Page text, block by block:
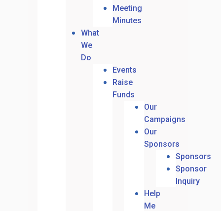
Meeting
Minutes
What
We
Do
Events
Raise
Funds
Our
Campaigns
Our
Sponsors
Sponsors
Sponsor
Inquiry
Help
Me